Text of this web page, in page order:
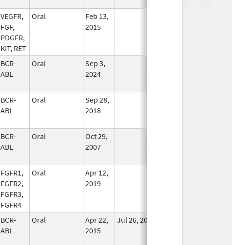
VEGFR,
FGF,
PDGFR,
KIT, RET
Oral
Feb 13,
2015
BCR-
ABL
Oral
Sep 3,
2024
BCR-
ABL
Oral
Sep 28,
2018
BCR-
ABL
Oral
Oct 29,
2007
FGFR1,
FGFR2,
FGFR3,
FGFR4
Oral
Apr 12,
2019
BCR-
ABL
Oral
Apr 22,
2015
Jul 26, 2020